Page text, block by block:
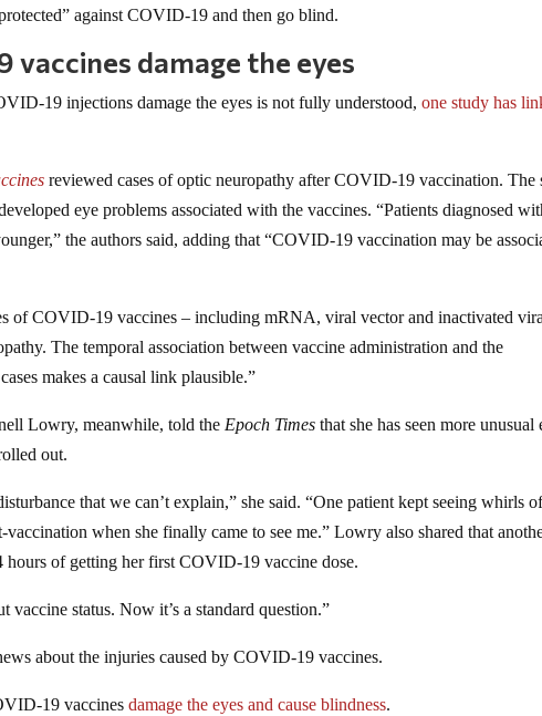
against COVID-19 and then go blind.
vaccines damage the eyes
19 injections damage the eyes is not fully understood,one study has
reviewed cases of optic neuropathy after COVID-19 vaccination. The
eye problems associated with the vaccines. “Patients diagnosed
the authors said, adding that “COVID-19 vaccination may be
of COVID-19 vaccines – including mRNA, viral vector and inactivated
The temporal association between vaccine administration and the
makes a causal link plausible.”
Lowry, meanwhile, told the Epoch Times that she has seen more unusual
out.
that we can’t explain,” she said. “One patient kept seeing whirls
when she finally came to see me.” Lowry also shared that
of getting her first COVID-19 vaccine dose.
status. Now it’s a standard question.”
about the injuries caused by COVID-19 vaccines.
19 vaccinesdamage the eyes and cause blindness.